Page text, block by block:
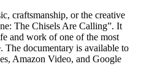
craftsmanship, or the creative
The Chisels Are Calling”. It
and work of one of the most
The documentary is available to
Amazon Video, and Google